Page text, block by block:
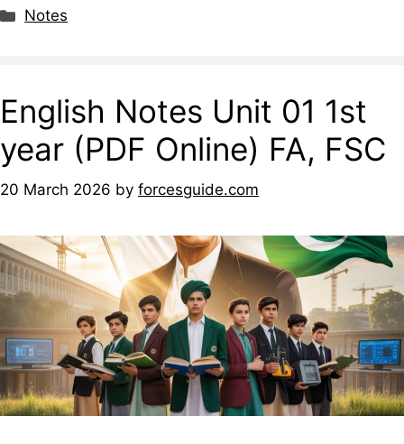
Notes
English Notes Unit 01 1st
year (PDF Online) FA, FSC
20 March 2026 by forcesguide.com